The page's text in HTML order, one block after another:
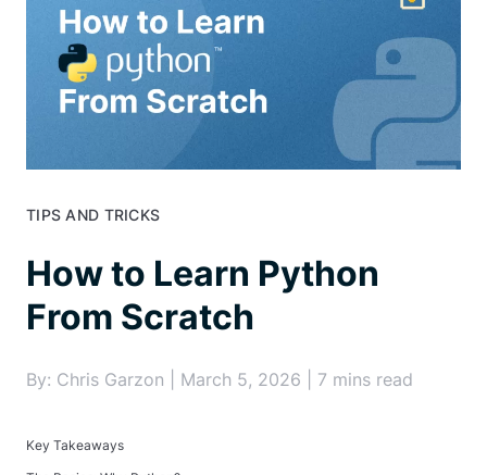
TIPS AND TRICKS
How to Learn Python
From Scratch
By: Chris Garzon | March 5, 2026 | 7 mins read
Key Takeaways